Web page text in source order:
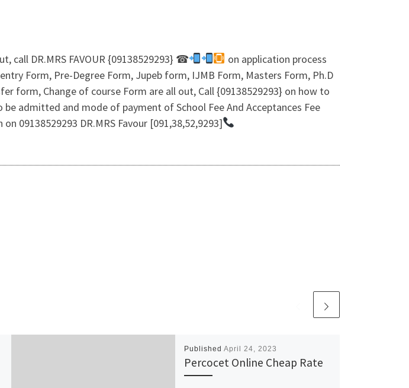
call DR.MRS FAVOUR {09138529293} ☎
on application process
Form, Pre-Degree Form, Jupeb form, IJMB Form, Masters Form, Ph.D
form, Change of course Form are all out, Call {09138529293} on how to
admitted and mode of payment of School Fee And Acceptances Fee
09138529293 DR.MRS Favour [091,38,52,9293]
Published April 24, 2023
Percocet Online Cheap Rate